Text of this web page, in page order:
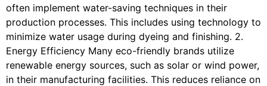
often implement water-saving techniques in their
production processes. This includes using technology to
minimize water usage during dyeing and finishing. 2.
Energy Efficiency Many eco-friendly brands utilize
renewable energy sources, such as solar or wind power,
in their manufacturing facilities. This reduces reliance on